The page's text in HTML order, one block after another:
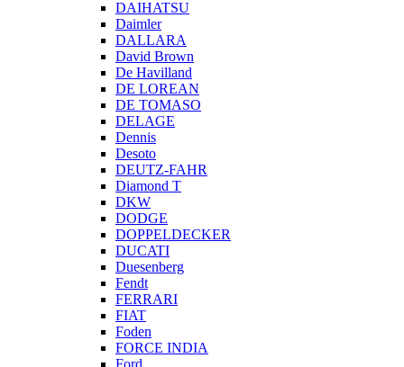
DAIHATSU
Daimler
DALLARA
David Brown
De Havilland
DE LOREAN
DE TOMASO
DELAGE
Dennis
Desoto
DEUTZ-FAHR
Diamond T
DKW
DODGE
DOPPELDECKER
DUCATI
Duesenberg
Fendt
FERRARI
FIAT
Foden
FORCE INDIA
Ford